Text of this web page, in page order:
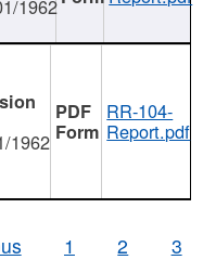
1962
1962
RR-104-
Report.pdf
1 2 3